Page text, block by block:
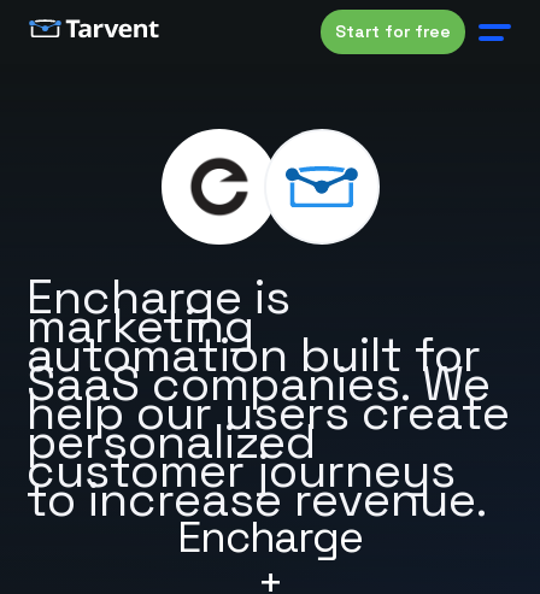
Start for free
Encharge
Encharge is
marketing
automation built for
SaaS companies. We
help our users create
personalized
customer journeys
to increase revenue.